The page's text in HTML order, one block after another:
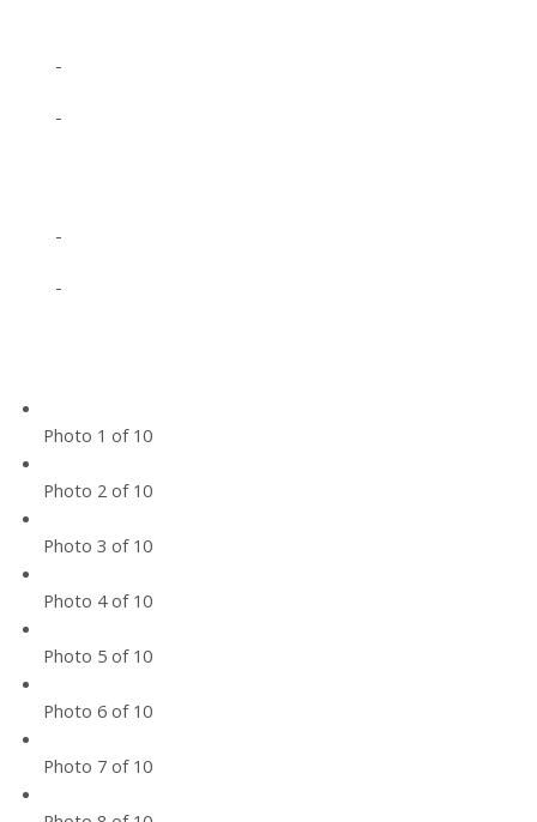
-
-
-
-
Photo 1 of 10
Photo 2 of 10
Photo 3 of 10
Photo 4 of 10
Photo 5 of 10
Photo 6 of 10
Photo 7 of 10